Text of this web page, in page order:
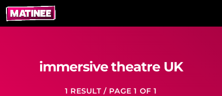
immersive theatre UK
1 RESULT / PAGE 1 OF 1